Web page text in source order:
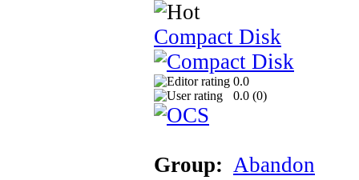
Compact Disk
0.0
0.0 (0)
Group: Abandon